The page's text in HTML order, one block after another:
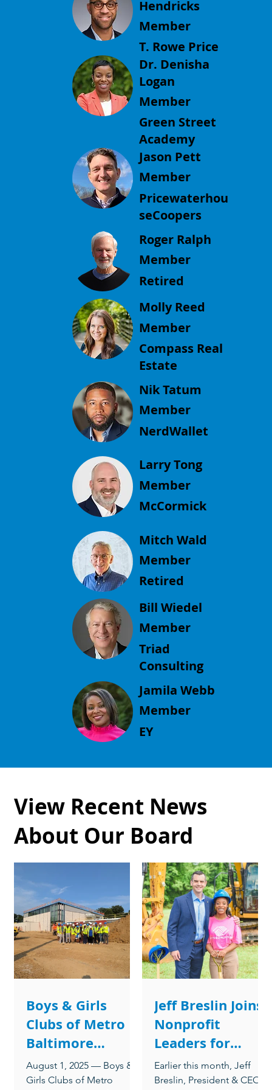
View Recent News
About Our Board
Boys & Girls
Clubs of Metro
Baltimore
Announces New
Board
August 1, 2025 — Boys &
Girls Clubs of Metro
Jeff Breslin Joins
Nonprofit
Leaders for
Conversation on
Building
Earlier this month, Jeff
Breslin, President & CEO
Hendricks
Member
T. Rowe Price
Dr. Denisha
Logan
Member
Green Street
Academy
Jason Pett
Member
Pricewaterhou
seCoopers
Roger Ralph
Member
Retired
Molly Reed
Member
Compass Real
Estate
Nik Tatum
Member
NerdWallet
Larry Tong
Member
McCormick
Mitch Wald
Member
Retired
Bill Wiedel
Member
Triad
Consulting
Jamila Webb
Member
EY